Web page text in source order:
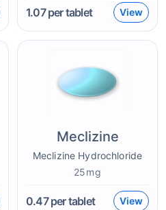
1.07per tablet View
Meclizine
Meclizine Hydrochloride
25mg
0.47per tablet View